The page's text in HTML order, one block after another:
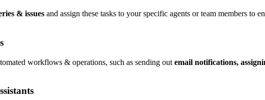
& issues and assign these tasks to your specific agents or team members
workflows & operations, such as sending out email notifications,